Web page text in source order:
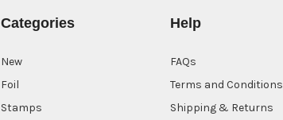
Categories
New
Foil
Stamps
Help
FAQs
Terms and Conditions
Shipping & Returns